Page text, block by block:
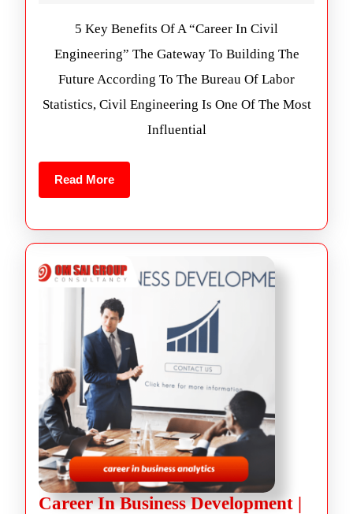
5 Key Benefits Of A “Career In Civil
Engineering” The Gateway To Building The
Future According To The Bureau Of Labor
Statistics, Civil Engineering Is One Of The Most
Influential
Read More
Career In Business Development |